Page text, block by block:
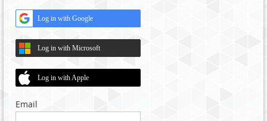
Log in with Google
Log in with Microsoft
Log in with Apple
Email